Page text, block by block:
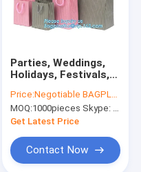
Parties, Weddings,
Holidays, Festivals,
Celebrations retail
stores, gift stores,
craft markets,
Price:Negotiable BAGPLASTICS@YAHOO.COM
MOQ:1000pieces Skype: mydearneil
Get Latest Price
Contact Now